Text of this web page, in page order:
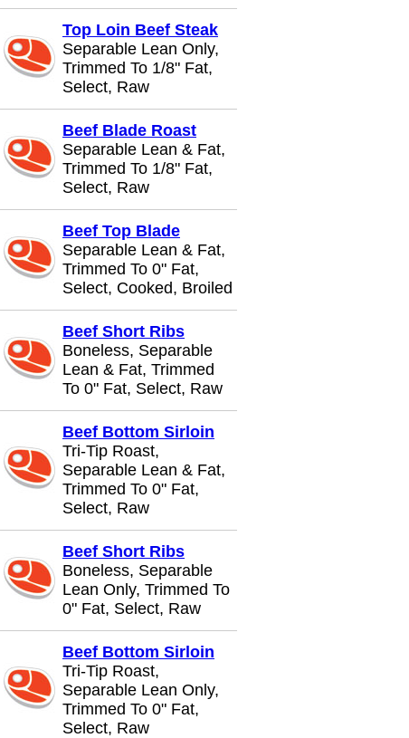
Top Loin Beef Steak
Separable Lean Only,
Trimmed To 1/8" Fat,
Select, Raw
Beef Blade Roast
Separable Lean & Fat,
Trimmed To 1/8" Fat,
Select, Raw
Beef Top Blade
Separable Lean & Fat,
Trimmed To 0" Fat,
Select, Cooked, Broiled
Beef Short Ribs
Boneless, Separable
Lean & Fat, Trimmed
To 0" Fat, Select, Raw
Beef Bottom Sirloin
Tri-Tip Roast,
Separable Lean & Fat,
Trimmed To 0" Fat,
Select, Raw
Beef Short Ribs
Boneless, Separable
Lean Only, Trimmed To
0" Fat, Select, Raw
Beef Bottom Sirloin
Tri-Tip Roast,
Separable Lean Only,
Trimmed To 0" Fat,
Select, Raw